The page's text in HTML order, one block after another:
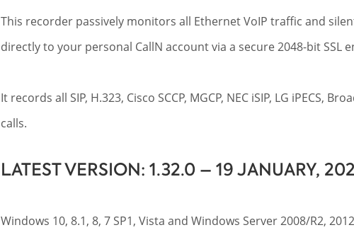
This recorder passively monitors all Ethernet VoIP traffic and
directly to your personal CallN account via a secure 2048-bit SSL
It records all SIP, H.323, Cisco SCCP, MGCP, NEC iSIP, LG iPECS,
calls.
LATEST VERSION: 1.32.0 – 19 JANUARY,
Windows 10, 8.1, 8, 7 SP1, Vista and Windows Server 2008/R2,